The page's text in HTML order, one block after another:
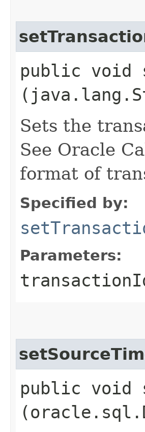
public void
Sets the
See Oracle
format of
Specified by:
Parameters:
public void